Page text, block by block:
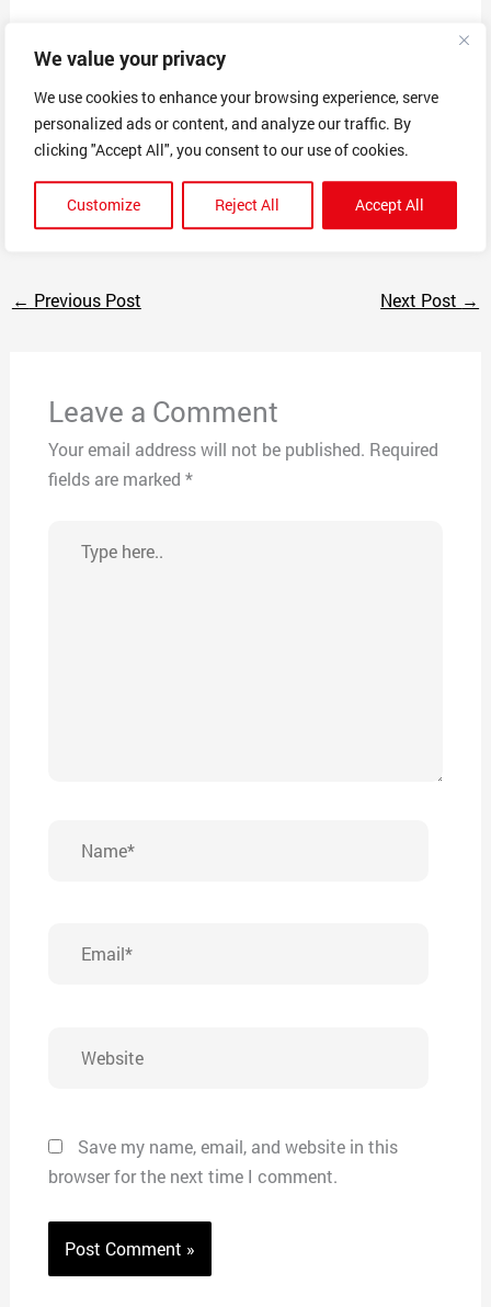
We value your privacy
We use cookies to enhance your browsing experience, serve
personalized ads or content, and analyze our traffic. By
clicking "Accept All", you consent to our use of cookies.
Customize Reject All Accept All
$79.99
Scam Description
This “company” states buy one bed get one free. Never
received beds. Never responded to my email. Took my
money.
← Previous Post Next Post →
Leave a Comment
Your email address will not be published. Required
fields are marked *
here..
Save my name, email, and website in this
browser for the next time I comment.